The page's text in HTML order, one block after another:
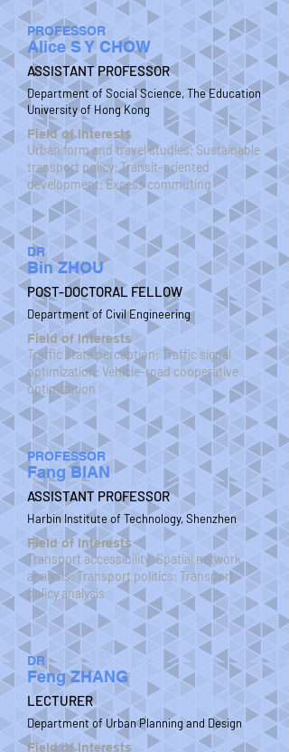
PROFESSOR
Alice S Y CHOW
ASSISTANT PROFESSOR
Department of Social Science, The Education
University of Hong Kong
Field of Interests
Urban form and travel studies; Sustainable
transport policy; Transit-oriented
development; Excess commuting
DR
Bin ZHOU
POST-DOCTORAL FELLOW
Department of Civil Engineering
Field of Interests
Traffic state perception; Traffic signal
optimization; Vehicle-road cooperative
optimization
PROFESSOR
Fang BIAN
ASSISTANT PROFESSOR
Harbin Institute of Technology, Shenzhen
Field of Interests
Transport accessibility; Spatial network
analysis; Transport politics; Transport
policy analysis
DR
Feng ZHANG
LECTURER
Department of Urban Planning and Design
Field of Interests